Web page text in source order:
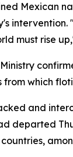
Mexican
intervention.
must rise
from which
and
departed